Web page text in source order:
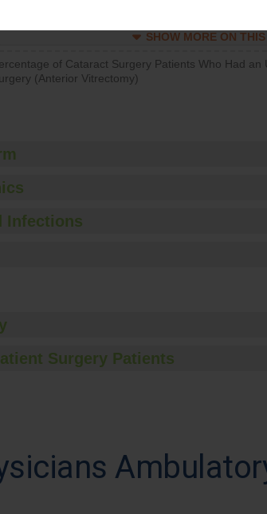
SHOW MORE ON
of Cataract Surgery Patients Who Had an
(Anterior Vitrectomy)
Infections
Surgery Patients